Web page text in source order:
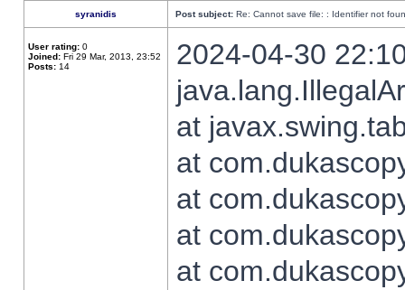
syranidis Post subject: Re: Cannot save file: : Identifier not
User rating: 0
Joined: Fri 29 Mar, 2013, 23:52
Posts: 14
2024-04-30
at
at
at
at
at